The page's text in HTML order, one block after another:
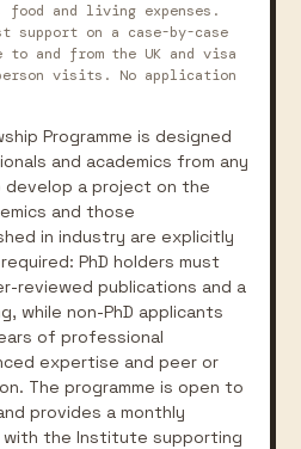
food and living expenses.
support on a case-by-case
to and from the UK and visa
visits. No application
Programme is designed
and academics from any
a project on the
and those
in industry are explicitly
PhD holders must
reviewed publications and a
while non-PhD applicants
of professional
expertise and peer or
The programme is open to
provides a monthly
with the Institute supporting